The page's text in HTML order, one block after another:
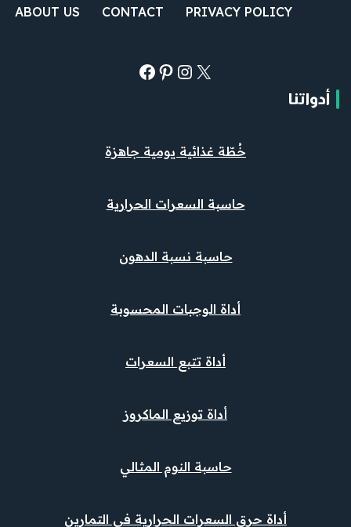
ABOUT US
CONTACT PRIVACY POLICY
أدواتنا
خُطّة غذائية يومية جاهزة
حاسبة السعرات الحرارية
حاسبة نسبة الدهون
أداة الوجبات المحسوبة
أداة تتبع السعرات
أداة توزيع الماكروز
حاسبة النوم المثالي
أداة حرق السعرات الحرارية في التمارين